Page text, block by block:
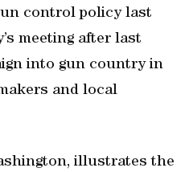
control policy last
meeting after last
into gun country in
and local
illustrates the